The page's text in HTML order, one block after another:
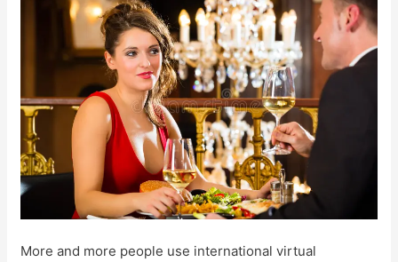
More and more people use international virtual